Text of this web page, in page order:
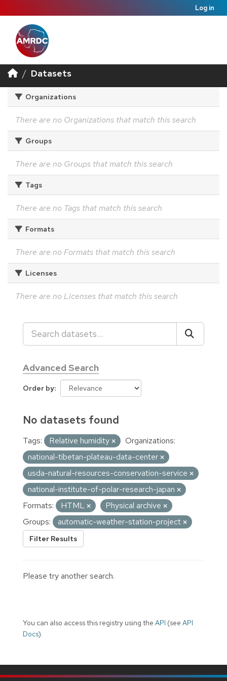
Log in
Datasets
Organizations
There are no Organizations that match this search
Groups
There are no Groups that match this search
Tags
There are no Tags that match this search
Formats
There are no Formats that match this search
Licenses
There are no Licenses that match this search
Advanced Search
Order by
No datasets found
Tags: Relative humidity
Organizations:
national-tibetan-plateau-data-center
usda-natural-resources-conservation-service
national-institute-of-polar-research-japan
Formats:
HTML
Physical archive
Groups:
automatic-weather-station-project
Filter Results
Please try another search.
You can also access this registry using the API (see API
Docs).